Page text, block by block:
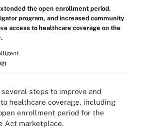
the open enrollment period,
program, and increased community
access to healthcare coverage on the
several steps to improve and
healthcare coverage, including
enrollment period for the
Act marketplace.